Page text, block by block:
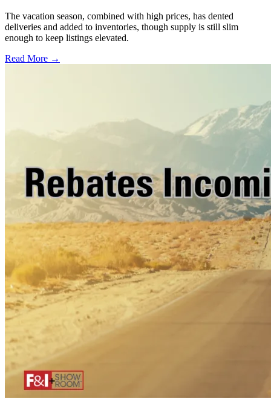
The vacation season, combined with high prices, has dented
deliveries and added to inventories, though supply is still slim
enough to keep listings elevated.
Read More →